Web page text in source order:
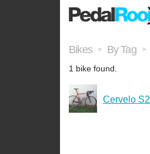
Bikes > By Tag >
1 bike found.
Cervelo S2